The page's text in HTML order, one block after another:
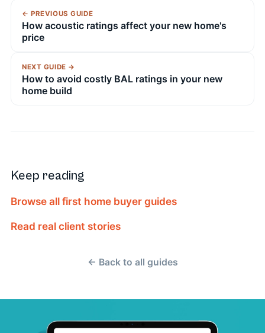
← PREVIOUS GUIDE
How acoustic ratings affect your new home's
price
NEXT GUIDE →
How to avoid costly BAL ratings in your new
home build
Keep reading
Browse all first home buyer guides
Read real client stories
← Back to all guides